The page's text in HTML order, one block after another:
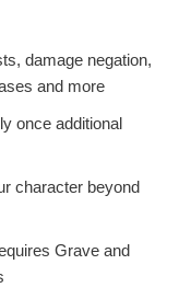
damage negation,
and more
once additional
character beyond
Grave and